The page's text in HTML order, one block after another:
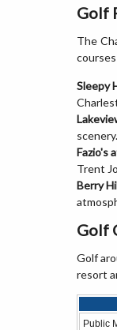
Golf
The
Sleepy
scenery.
Fazio's
Trent
Berry
Golf
Golf
resort
Public